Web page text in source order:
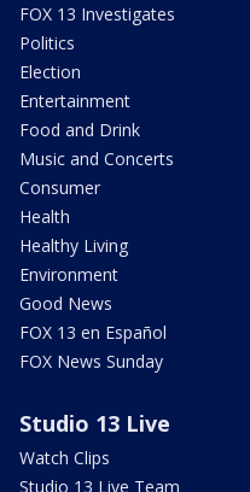
FOX 13 Investigates
Politics
Election
Entertainment
Food and Drink
Music and Concerts
Consumer
Health
Healthy Living
Environment
Good News
FOX 13 en Español
FOX News Sunday
Studio 13 Live
Watch Clips
Studio 13 Live Team